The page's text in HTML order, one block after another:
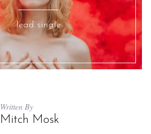
lead single
Written By
Mitch Mosk